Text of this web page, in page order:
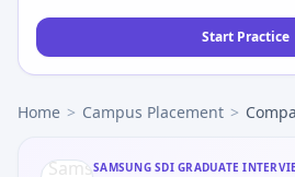
Start Practice
Home > Campus Placement >
SAMSUNG SDIGRADUATE